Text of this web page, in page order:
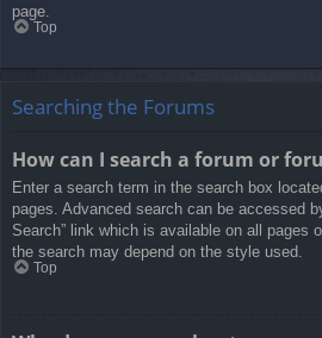
page.
Top
Searching the Forums
How can I search a forum or
Enter a search term in the search box
pages. Advanced search can be accessed
Search” link which is available on all pages
the search may depend on the style used.
Top